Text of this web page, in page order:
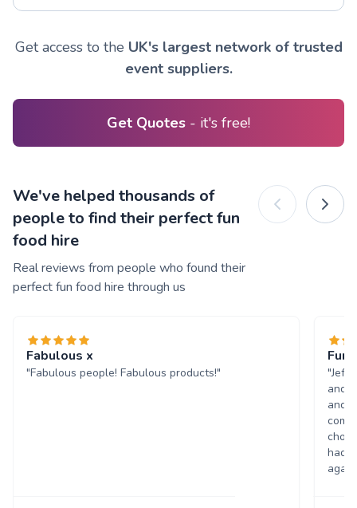
Get access to the UK's largest network of trusted
event suppliers.
Get Quotes - it's free!
We've helped thousands of
people to find their perfect fun
food hire
Real reviews from people who found their
perfect fun food hire through us
Fabulous x
"Fabulous people! Fabulous products!"
Fun
"Jeff
and
and
had